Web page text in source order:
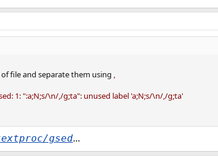
file and separate them using
1: ":a;N;s/\n/,/g;ta": unused label 'a;N;s/\n/,/g;ta'
gsed...